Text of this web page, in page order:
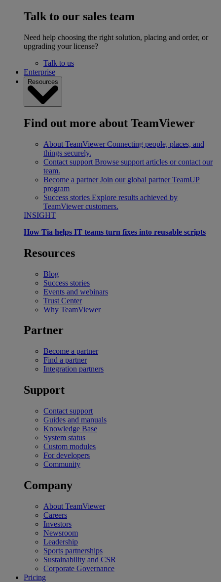
Talk to our sales team
Need help choosing the right solution, placing and order, or
upgrading your license?
Talk to us
Enterprise
Resources
Find out more about TeamViewer
About TeamViewer Connecting people, places, and
things securely.
Contact support Browse support articles or contact our
team.
Become a partner Join our global partner TeamUP
program
Success stories Explore results achieved by
TeamViewer customers.
INSIGHT
How Tia helps IT teams turn fixes into reusable scripts
Resources
Blog
Success stories
Events and webinars
Trust Center
Why TeamViewer
Partner
Become a partner
Find a partner
Integration partners
Support
Contact support
Guides and manuals
Knowledge Base
System status
Custom modules
For developers
Community
Company
About TeamViewer
Careers
Investors
Newsroom
Leadership
Sports partnerships
Sustainability and CSR
Corporate Governance
Pricing